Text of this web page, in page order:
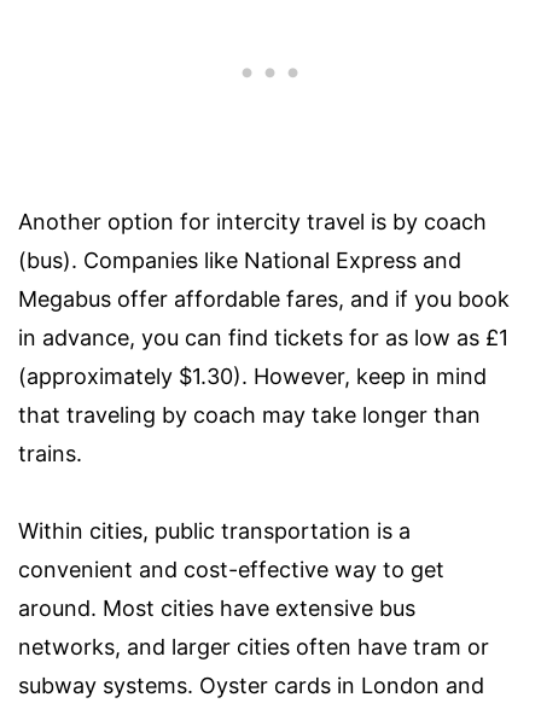
Another option for intercity travel is by coach
(bus). Companies like National Express and
Megabus offer affordable fares, and if you book
in advance, you can find tickets for as low as £1
(approximately $1.30). However, keep in mind
that traveling by coach may take longer than
trains.
Within cities, public transportation is a
convenient and cost-effective way to get
around. Most cities have extensive bus
networks, and larger cities often have tram or
subway systems. Oyster cards in London and